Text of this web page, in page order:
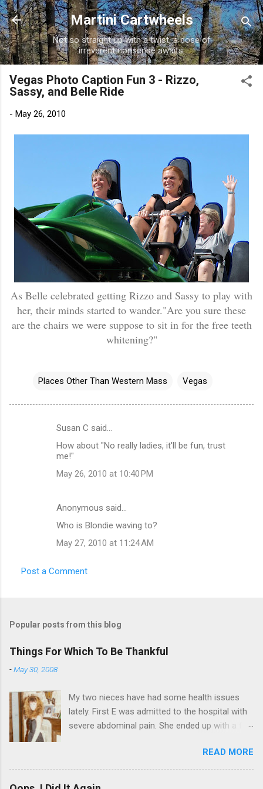
Skip to main content
Martini Cartwheels
Not so straight up with a twist, a dose of
irreverent nonsense awaits.
Vegas Photo Caption Fun 3 - Rizzo,
Sassy, and Belle Ride
- May 26, 2010
As Belle celebrated getting Rizzo and Sassy to play with
her, their minds started to wander."Are you sure these
are the chairs we were suppose to sit in for the free teeth
whitening?"
Places Other Than Western Mass Vegas
Susan C said…
How about "No really ladies, it'll be fun, trust
me!"
May 26, 2010 at 10:40 PM
Anonymous said…
Who is Blondie waving to?
May 27, 2010 at 11:24 AM
Post a Comment
Popular posts from this blog
Things For Which To Be Thankful
-May 30, 2008
My two nieces have had some health issues
lately. First E was admitted to the hospital with
severe abdominal pain. She ended up with a five
hours in the ER due to a pain in her side (no, it
wasn't me). Not feeling up to par can really
bring you down. So I am sending them both
READ MORE